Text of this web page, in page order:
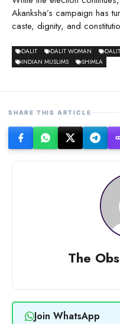
Akanksha’s campaign has
caste, dignity, and
DALIT DALIT WOMAN
INDIAN MUSLIMS
SHIMLA
SHARE THIS ARTICLE
The
Join WhatsApp